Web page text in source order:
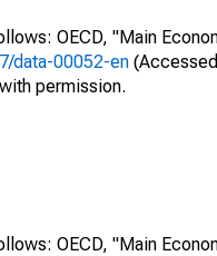
OECD, "Main
data-00052-en
permission.
OECD, "Main